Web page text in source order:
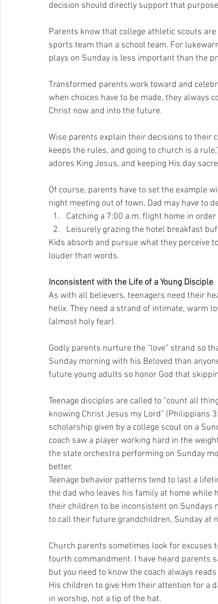
decision should directly support that
Parents know that college athletic scouts
sports team than a school team. For
plays on Sunday is less important than the
Transformed parents work toward and
when choices have to be made, they always
Christ now and into the future.
Wise parents explain their decisions to their
keeps the rules, and going to church is a
adores King Jesus, and keeping His day
Of course, parents have to set the example
night meeting out of town, Dad may have to
Catching a 7:00 a.m. flight home in
Leisurely grazing the hotel breakfast
Kids absorb and pursue what they perceive
louder than words.
Inconsistent with the Life of a Young Disciple
As with all believers, teenagers need their
helix. They need a strand of intimate, warm
(almost holy fear).
Godly parents nurture the “love” strand so
Sunday morning with his Beloved than
future young adults so honor God that
Teenage disciples are called to “count all
knowing Christ Jesus my Lord” (Philippians
scholarship given by a college scout on a
coach saw a player working hard in the
the state orchestra performing on Sunday
better.
Teenage behavior patterns tend to last a
the dad who leaves his family at home
their children to be inconsistent on Sundays
to call their future grandchildren, Sunday at
Church parents sometimes look for
fourth commandment. I have heard parents
but you need to know the coach always
His children to give Him their attention for a
in worship, not a tip of the hat.